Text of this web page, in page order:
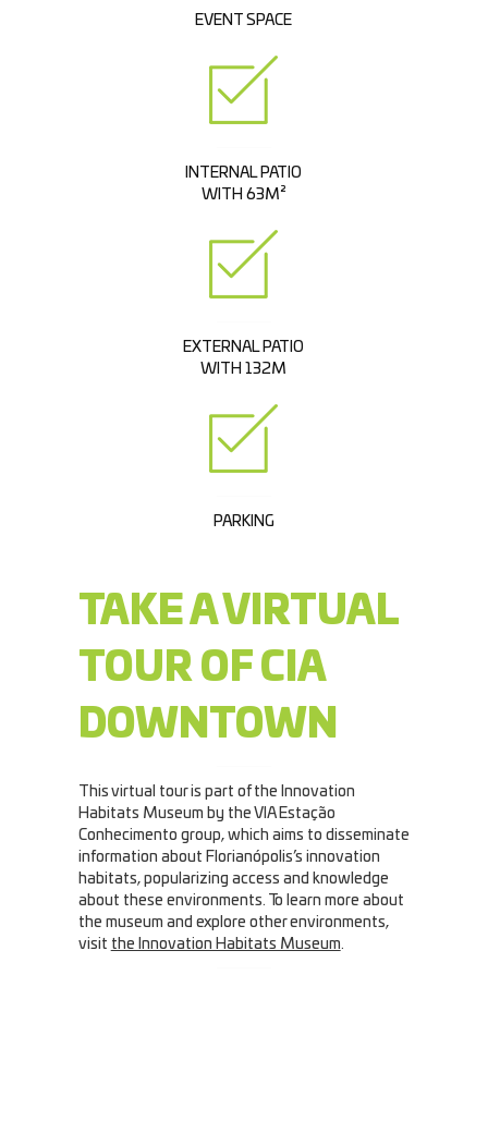
EVENT SPACE
INTERNAL PATIO
WITH 63M²
EXTERNAL PATIO
WITH 132M
PARKING
TAKE A VIRTUAL
TOUR OF CIA
DOWNTOWN
This virtual tour is part of the Innovation
Habitats Museum by the VIA Estação
Conhecimento group, which aims to disseminate
information about Florianópolis’s innovation
habitats, popularizing access and knowledge
about these environments. To learn more about
the museum and explore other environments,
visit the Innovation Habitats Museum.